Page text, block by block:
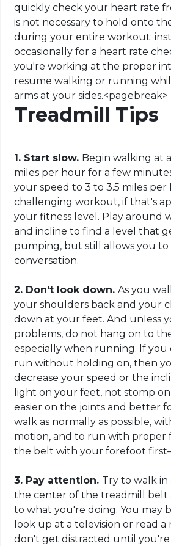
quickly check your heart rate
is not necessary to hold onto
during your entire workout;
occasionally for a heart rate
you're working at the proper
resume walking or running
arms at your sides.<pagebreak>
Treadmill Tips
1. Start slow. Begin walking at
miles per hour for a few
your speed to 3 to 3.5 miles
challenging workout, if that's
your fitness level. Play around
and incline to find a level that
pumping, but still allows you to
conversation.
2. Don't look down.As you
your shoulders back and your
down at your feet. And unless
problems, do not hang on to
especially when running. If
run without holding on, then
decrease your speed or the
light on your feet, not stomp
easier on the joints and better
walk as normally as possible,
motion, and to run with proper
the belt with your forefoot
3. Pay attention. Try to walk in
the center of the treadmill belt
to what you're doing. You may
look up at a television or read a
don't get distracted until you're